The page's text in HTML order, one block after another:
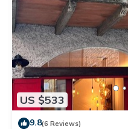
US $533
9.8(6 Reviews)